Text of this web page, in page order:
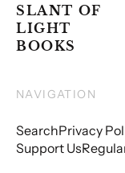
SLANT OF
LIGHT
BOOKS
NAVIGATION
SearchPrivacy
Support Us